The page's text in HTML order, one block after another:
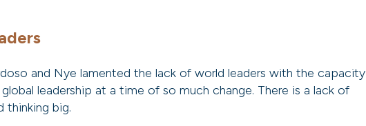
and Nye lamented the lack of world leaders with the capacity
leadership at a time of so much change. There is a lack of
thinking big.